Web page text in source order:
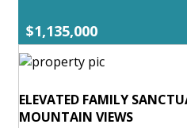
$1,135,000
ELEVATED FAMILY
MOUNTAIN VIEWS